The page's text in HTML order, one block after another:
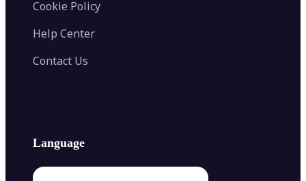
Cookie Policy
Help Center
Contact Us
Language